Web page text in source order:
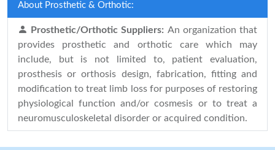
About Prosthetic & Orthotic:
Prosthetic/Orthotic Suppliers: An organization that
provides prosthetic and orthotic care which may
include, but is not limited to, patient evaluation,
prosthesis or orthosis design, fabrication, fitting and
modification to treat limb loss for purposes of restoring
physiological function and/or cosmesis or to treat a
neuromusculoskeletal disorder or acquired condition.